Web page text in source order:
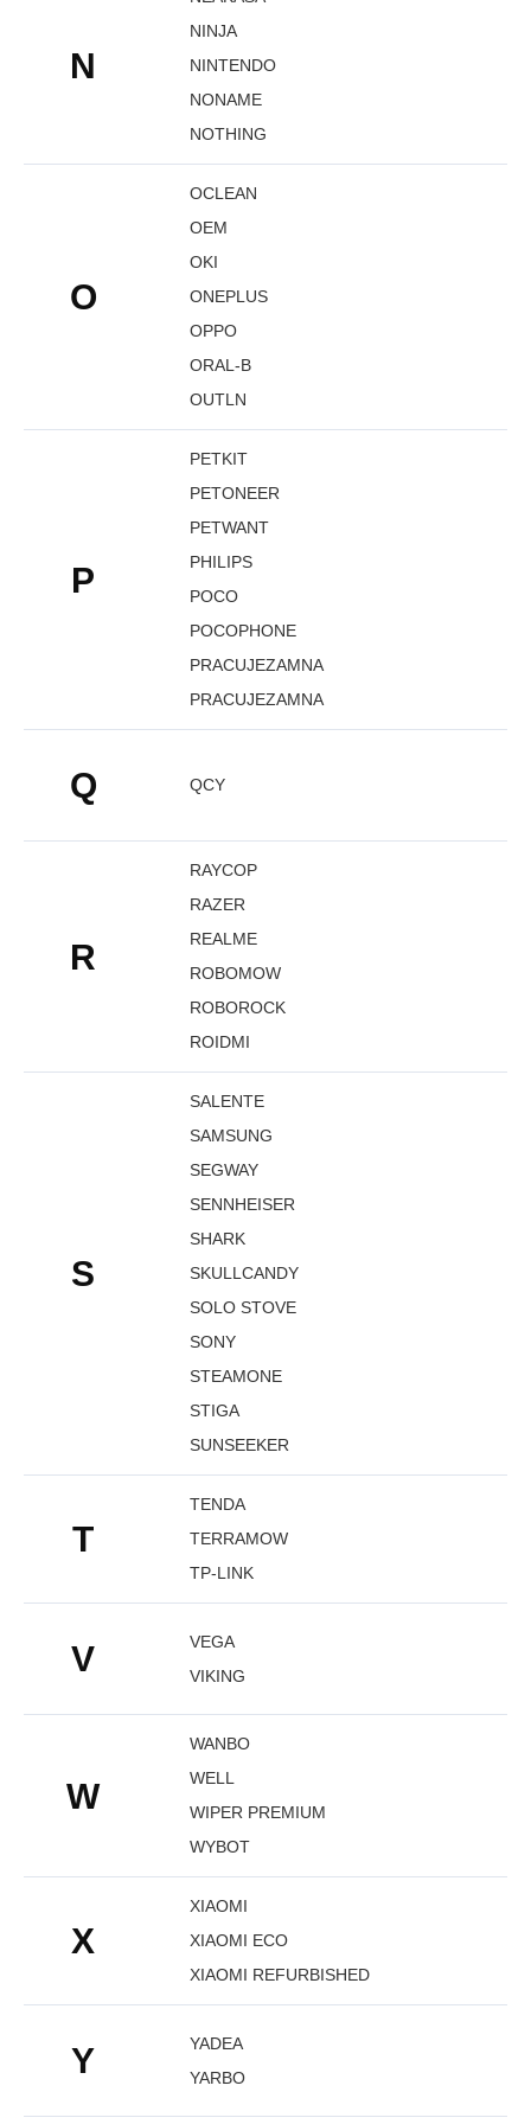
N
NINJA
NINTENDO
NONAME
NOTHING
O
OCLEAN
OEM
OKI
ONEPLUS
OPPO
ORAL-B
OUTLN
P
PETKIT
PETONEER
PETWANT
PHILIPS
POCO
POCOPHONE
PRACUJEZAMNA
PRACUJEZAMNA
Q QCY
R
RAYCOP
RAZER
REALME
ROBOMOW
ROBOROCK
ROIDMI
S
SALENTE
SAMSUNG
SEGWAY
SENNHEISER
SHARK
SKULLCANDY
SOLO STOVE
SONY
STEAMONE
STIGA
SUNSEEKER
T
TENDA
TERRAMOW
TP-LINK
V
VEGA
VIKING
W
WANBO
WELL
WIPER PREMIUM
WYBOT
X
XIAOMI
XIAOMI ECO
XIAOMI REFURBISHED
Y
YADEA
YARBO